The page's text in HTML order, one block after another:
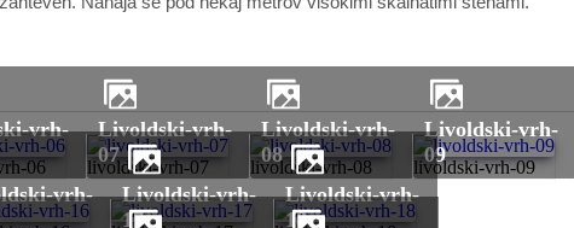
06 livoldski-vrh-07
livoldski-vrh-
07
livoldski-vrh-08
livoldski-vrh-
08
livoldski-vrh-09
livoldski-vrh-
09
livoldski-vrh-
17
livoldski-vrh-
18